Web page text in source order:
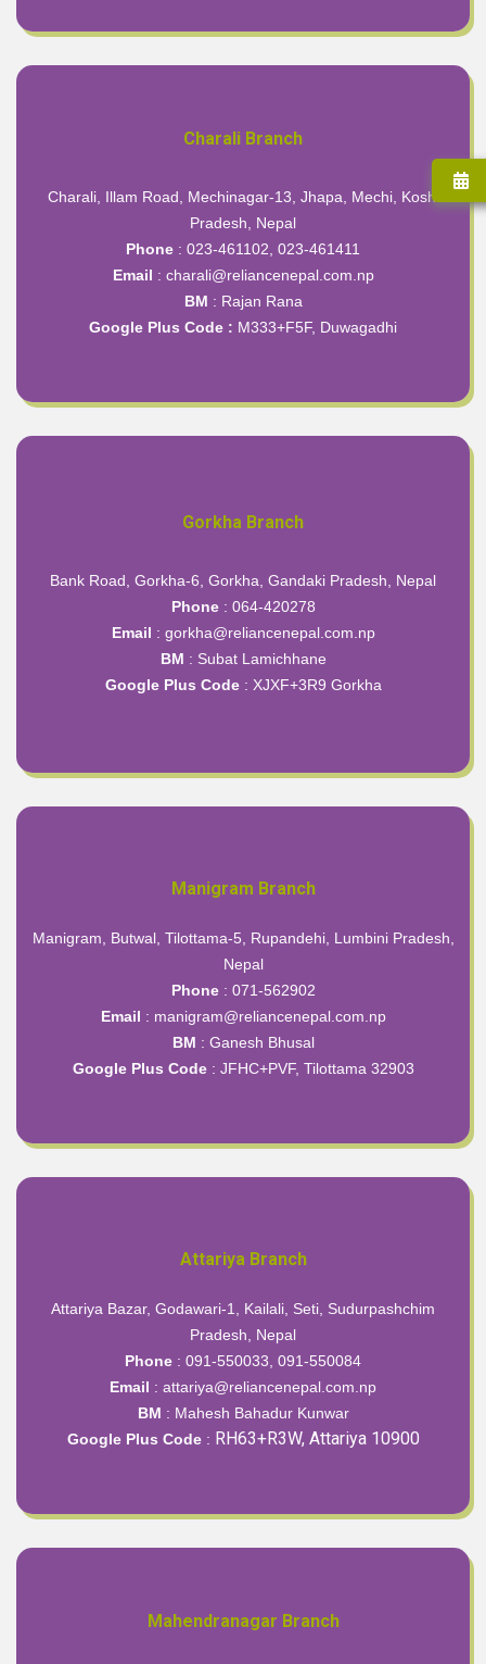
Charali Branch
Charali, Illam Road, Mechinagar-13, Jhapa, Mechi, Koshi
Pradesh, Nepal
Phone : 023-461102, 023-461411
Email : charali@reliancenepal.com.np
BM : Rajan Rana
Google Plus Code : M333+F5F, Duwagadhi
Gorkha Branch
Bank Road, Gorkha-6, Gorkha, Gandaki Pradesh, Nepal
Phone: 064-420278
Email : gorkha@reliancenepal.com.np
BM : Subat Lamichhane
Google Plus Code : XJXF+3R9 Gorkha
Manigram Branch
Manigram, Butwal, Tilottama-5, Rupandehi, Lumbini Pradesh,
Nepal
Phone : 071-562902
Email : manigram@reliancenepal.com.np
BM : Ganesh Bhusal
Google Plus Code : JFHC+PVF, Tilottama 32903
Attariya Branch
Attariya Bazar, Godawari-1, Kailali, Seti, Sudurpashchim
Pradesh, Nepal
Phone : 091-550033, 091-550084
Email : attariya@reliancenepal.com.np
BM : Mahesh Bahadur Kunwar
Google Plus Code : RH63+R3W, Attariya 10900
Mahendranagar Branch